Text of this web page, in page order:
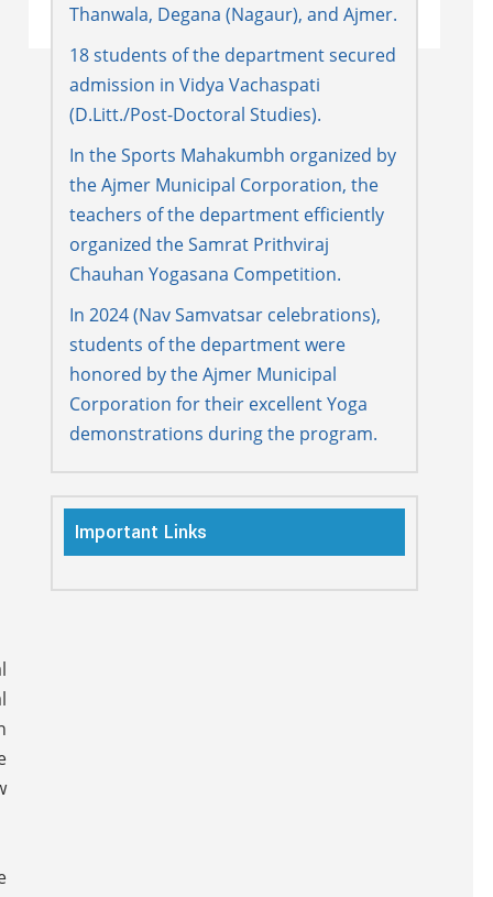
Thanwala, Degana (Nagaur), and Ajmer.
18 students of the department secured
admission in Vidya Vachaspati
(D.Litt./Post-Doctoral Studies).
In the Sports Mahakumbh organized by
the Ajmer Municipal Corporation, the
teachers of the department efficiently
organized the Samrat Prithviraj
Chauhan Yogasana Competition.
In 2024 (Nav Samvatsar celebrations),
students of the department were
honored by the Ajmer Municipal
Corporation for their excellent Yoga
demonstrations during the program.
Important Links